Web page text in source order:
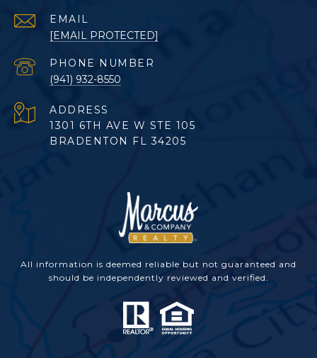
EMAIL
[EMAIL PROTECTED]
PHONE NUMBER
(941) 932-8550
ADDRESS
1301 6TH AVE W STE 105
BRADENTON FL 34205
All information is deemed reliable but not guaranteed and
should be independently reviewed and verified.